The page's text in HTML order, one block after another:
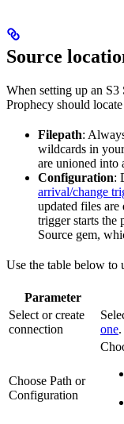
Source
When setting up an
Prophecy should
Filepath:
wildcards in
are unioned into
Configuration:
arrival/change
updated files
trigger starts the
Source gem,
Use the table below to
Parameter
Select or create
connection
one.
Choose Path or
Configuration